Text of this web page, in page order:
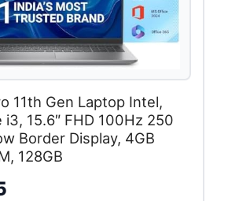
11th Gen Laptop Intel,
i3, 15.6″ FHD 100Hz 250
Border Display, 4GB
128GB